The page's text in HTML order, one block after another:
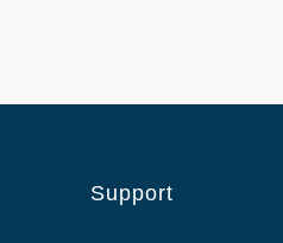
Support